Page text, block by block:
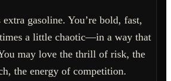
gasoline. You’re bold, fast,
a little chaotic—in a way that
may love the thrill of risk, the
the energy of competition.